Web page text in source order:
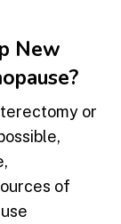
New
or
of